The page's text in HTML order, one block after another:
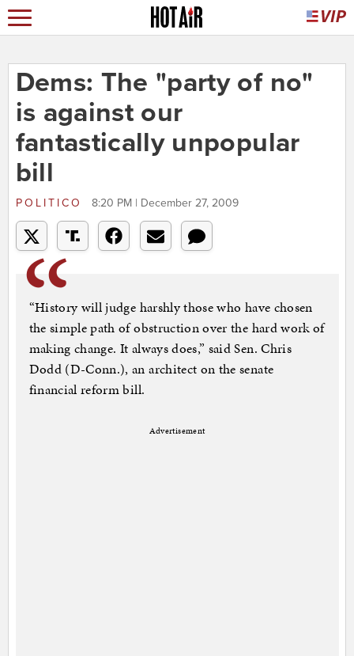
Dems: The "party of no"
is against our
fantastically unpopular
bill
POLITICO 8:20 PM | December 27, 2009
“History will judge harshly those who have chosen
the simple path of obstruction over the hard work of
making change. It always does,” said Sen. Chris
Dodd (D-Conn.), an architect on the senate
financial reform bill.
Advertisement